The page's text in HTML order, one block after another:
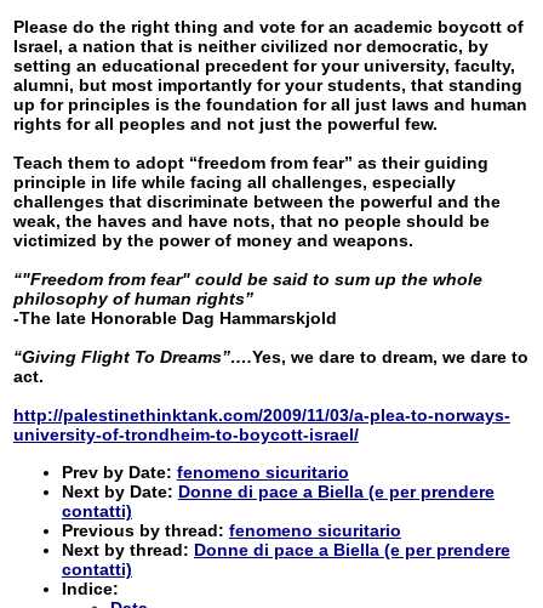
Please do the right thing and vote for an academic boycott of
Israel, a nation that is neither civilized nor democratic, by
setting an educational precedent for your university, faculty,
alumni, but most importantly for your students, that standing
up for principles is the foundation for all just laws and human
rights for all peoples and not just the powerful few.
Teach them to adopt “freedom from fear” as their guiding
principle in life while facing all challenges, especially
challenges that discriminate between the powerful and the
weak, the haves and have nots, that no people should be
victimized by the power of money and weapons.
“"Freedom from fear" could be said to sum up the whole
philosophy of human rights”
-The late Honorable Dag Hammarskjold
“Giving Flight To Dreams”….Yes, we dare to dream, we dare to
act.
http://palestinethinktank.com/2009/11/03/a-plea-to-norways-
university-of-trondheim-to-boycott-israel/
Prev by Date: fenomeno sicuritario
Next by Date: Donne di pace a Biella (e per prendere
contatti)
Previous by thread: fenomeno sicuritario
Next by thread: Donne di pace a Biella (e per prendere
contatti)
Indice: